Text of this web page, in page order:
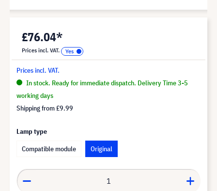
£76.04*
Prices incl. VAT.
Prices incl. VAT.
In stock. Ready for immediate dispatch. Delivery Time 3-5
working days
Shipping from£9.99
Lamp type
Compatible module
Original